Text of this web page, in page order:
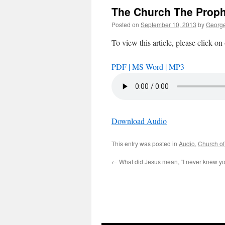
The Church The
Posted on September 10, 2013 by
To view this article, please click
PDF |MS Word |MP3
Download Audio
This entry was posted in Audio, Church
← What did Jesus mean, “I never knew